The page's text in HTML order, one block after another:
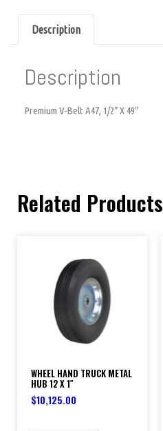
Description
Description
Premium V-Belt A47, 1/2″ X 49″
Related Products
WHEEL HAND TRUCK METAL
HUB 12 X 1″
$10,125.00